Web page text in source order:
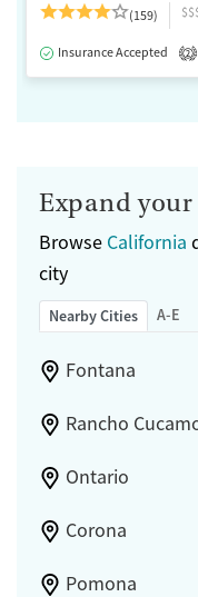
(159)
Insurance Accepted 2
Expand your
Browse California
city
Nearby Cities A-E
Fontana
Rancho
Ontario
Corona
Pomona